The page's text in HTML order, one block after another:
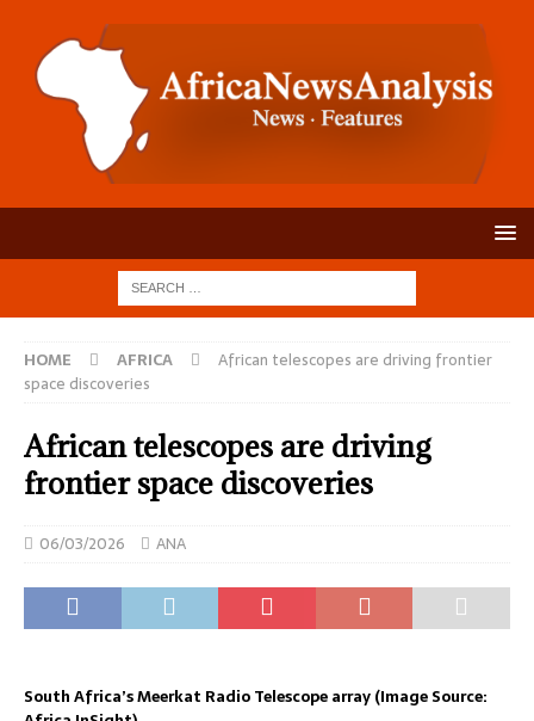
HOME AFRICA
African telescopes are driving frontier
space discoveries
African telescopes are driving
frontier space discoveries
06/03/2026 ANA
South Africa’s Meerkat Radio Telescope array (Image Source: